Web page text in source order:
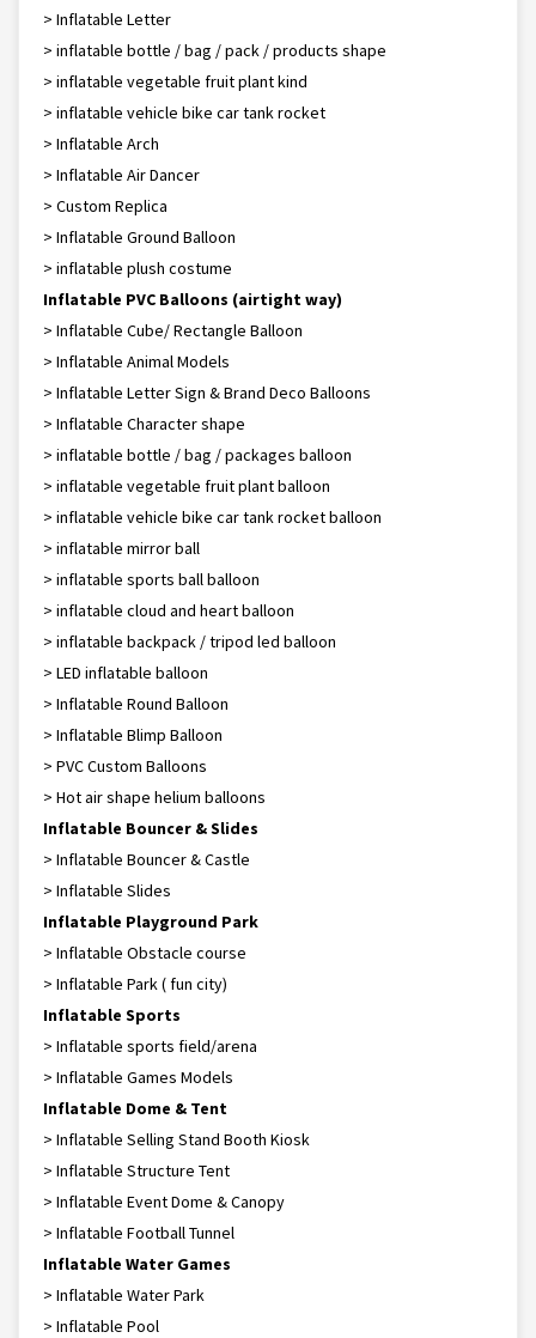
> Inflatable Letter
> inflatable bottle / bag / pack / products shape
> inflatable vegetable fruit plant kind
> inflatable vehicle bike car tank rocket
> Inflatable Arch
> Inflatable Air Dancer
> Custom Replica
> Inflatable Ground Balloon
> inflatable plush costume
Inflatable PVC Balloons (airtight way)
> Inflatable Cube/ Rectangle Balloon
> Inflatable Animal Models
> Inflatable Letter Sign & Brand Deco Balloons
> Inflatable Character shape
> inflatable bottle / bag / packages balloon
> inflatable vegetable fruit plant balloon
> inflatable vehicle bike car tank rocket balloon
> inflatable mirror ball
> inflatable sports ball balloon
> inflatable cloud and heart balloon
> inflatable backpack / tripod led balloon
> LED inflatable balloon
> Inflatable Round Balloon
> Inflatable Blimp Balloon
> PVC Custom Balloons
> Hot air shape helium balloons
Inflatable Bouncer & Slides
> Inflatable Bouncer & Castle
> Inflatable Slides
Inflatable Playground Park
> Inflatable Obstacle course
> Inflatable Park ( fun city)
Inflatable Sports
> Inflatable sports field/arena
> Inflatable Games Models
Inflatable Dome & Tent
> Inflatable Selling Stand Booth Kiosk
> Inflatable Structure Tent
> Inflatable Event Dome & Canopy
> Inflatable Football Tunnel
Inflatable Water Games
> Inflatable Water Park
> Inflatable Pool